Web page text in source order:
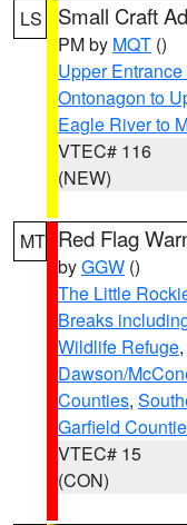
LS Small Craft
PM by MQT ()
Upper
Ontonagon to
Eagle River to
VTEC# 116
(NEW)
MT Red Flag
byGGW ()
The Little
Breaks
Wildlife Refuge,
Dawson/
Counties,
Garfield
VTEC# 15
(CON)